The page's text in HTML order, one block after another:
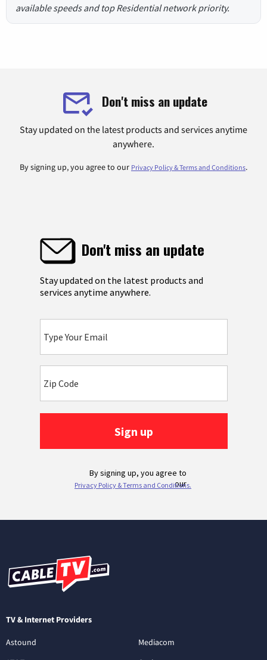
available speeds and top Residential network priority.
Don't miss an update
Stay updated on the latest products and services anytime
anywhere.
By signing up, you agree to our Privacy Policy & Terms and Conditions.
TV & Internet Providers
Astound
Mediacom